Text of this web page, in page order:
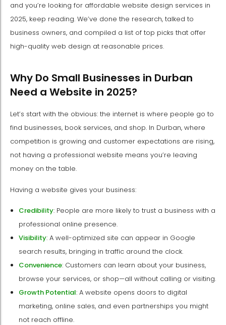
and you’re looking for affordable website design services in
2025, keep reading. We’ve done the research, talked to
business owners, and compiled a list of top picks that offer
high-quality web design at reasonable prices.
Why Do Small Businesses in Durban
Need a Website in 2025?
Let’s start with the obvious: the internet is where people go to
find businesses, book services, and shop. In Durban, where
competition is growing and customer expectations are rising,
not having a professional website means you’re leaving
money on the table.
Having a website gives your business:
Credibility: People are more likely to trust a business with a
professional online presence.
Visibility: A well-optimized site can appear in Google
search results, bringing in traffic around the clock.
Convenience: Customers can learn about your business,
browse your services, or shop—all without calling or visiting.
Growth Potential: A website opens doors to digital
marketing, online sales, and even partnerships you might
not reach offline.